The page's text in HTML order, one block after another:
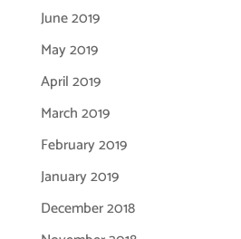
June 2019
May 2019
April 2019
March 2019
February 2019
January 2019
December 2018